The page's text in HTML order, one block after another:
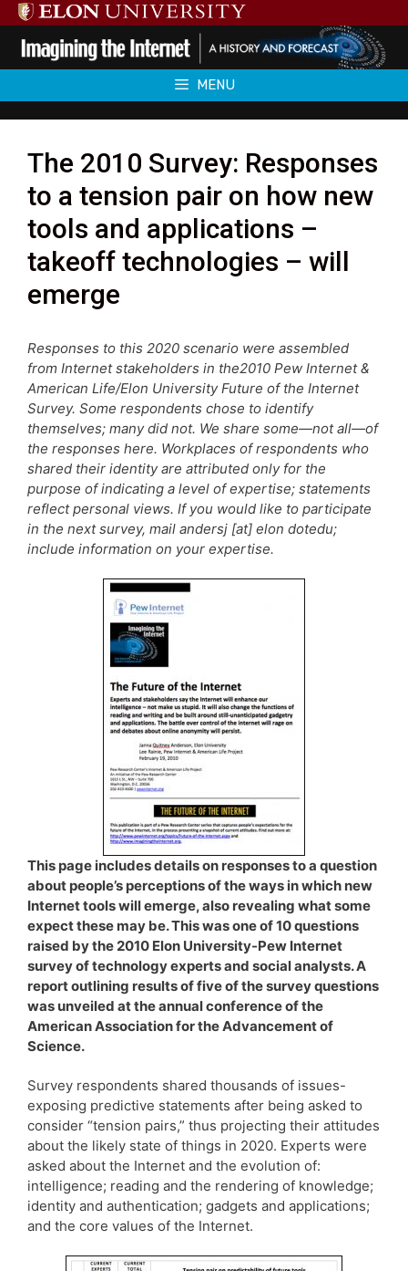
Skip
to
content
MENU
The 2010 Survey: Responses
to a tension pair on how new
tools and applications –
takeoff technologies – will
emerge
Responses to this 2020 scenario were assembled
from Internet stakeholders in the2010 Pew Internet &
American Life/Elon University Future of the Internet
Survey. Some respondents chose to identify
themselves; many did not. We share some—not all—of
the responses here. Workplaces of respondents who
shared their identity are attributed only for the
purpose of indicating a level of expertise; statements
reflect personal views. If you would like to participate
in the next survey, mail andersj [at] elon dotedu;
include information on your expertise.
This page includes details on responses to a question
about people’s perceptions of the ways in which new
Internet tools will emerge, also revealing what some
expect these may be. This was one of 10 questions
raised by the 2010 Elon University-Pew Internet
survey of technology experts and social analysts. A
report outlining results of five of the survey questions
was unveiled at the annual conference of the
American Association for the Advancement of
Science.
Survey respondents shared thousands of issues-
exposing predictive statements after being asked to
consider “tension pairs,” thus projecting their attitudes
about the likely state of things in 2020. Experts were
asked about the Internet and the evolution of:
intelligence; reading and the rendering of knowledge;
identity and authentication; gadgets and applications;
and the core values of the Internet.